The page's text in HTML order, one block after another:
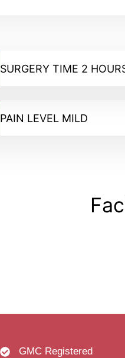
SURGERY TIME 2
PAIN LEVEL MILD
GMC Registered